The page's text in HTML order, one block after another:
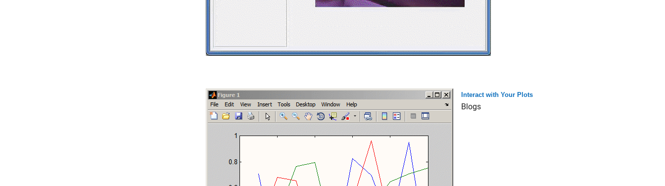
Interact with Your Plots
Blogs